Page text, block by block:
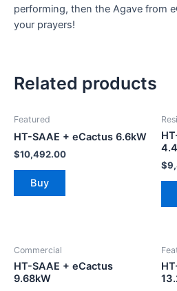
performing, then the Agave from
your prayers!
Related products
Featured
HT-SAAE + eCactus 6.6kW
$10,492.00
Buy
$
Commercial
HT-SAAE + eCactus
9.68kW